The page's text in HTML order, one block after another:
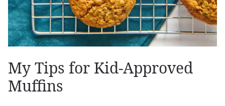
My Tips for Kid-Approved
Muffins